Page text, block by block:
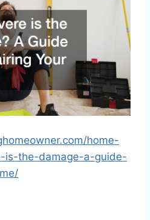
home-
is-the-damage-a-guide-